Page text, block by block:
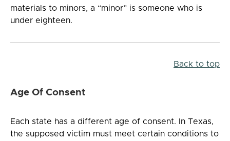
materials to minors, a “minor” is someone who is
under eighteen.
Back to top
Age Of Consent
Each state has a different age of consent. In Texas,
the supposed victim must meet certain conditions to